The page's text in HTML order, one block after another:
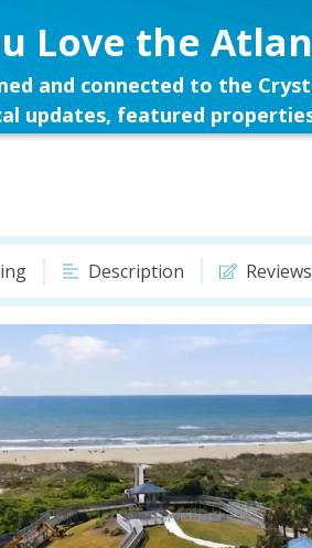
Love the
and connected to the
updates, featured
Description Reviews